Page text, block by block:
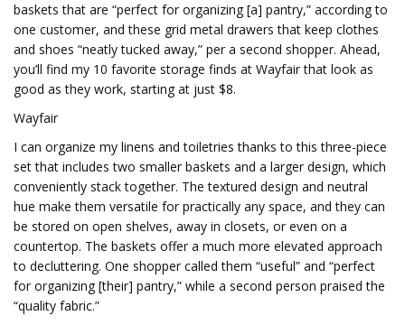
baskets that are “perfect for organizing [a] pantry,” according to
one customer, and these grid metal drawers that keep clothes
and shoes “neatly tucked away,” per a second shopper. Ahead,
you’ll find my 10 favorite storage finds at Wayfair that look as
good as they work, starting at just $8.
Wayfair
I can organize my linens and toiletries thanks to this three-piece
set that includes two smaller baskets and a larger design, which
conveniently stack together. The textured design and neutral
hue make them versatile for practically any space, and they can
be stored on open shelves, away in closets, or even on a
countertop. The baskets offer a much more elevated approach
to decluttering. One shopper called them “useful” and “perfect
for organizing [their] pantry,” while a second person praised the
“quality fabric.”